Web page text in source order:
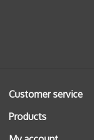
Customer service
Products